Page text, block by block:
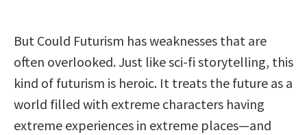
But Could Futurism has weaknesses that are
often overlooked. Just like sci-fi storytelling, this
kind of futurism is heroic. It treats the future as a
world filled with extreme characters having
extreme experiences in extreme places—and